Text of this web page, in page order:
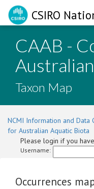
CSIRO
CAAB -
Taxon Map
NCMI Information and Data
for Australian Aquatic Biota
Please login if you
Username:
Occurrences